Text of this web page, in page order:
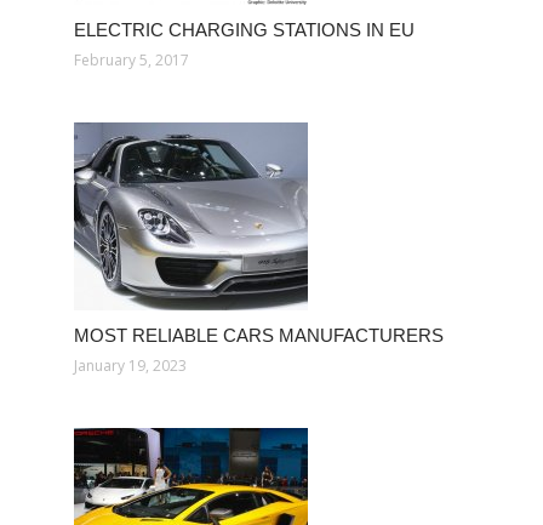
ELECTRIC CHARGING STATIONS IN EU
February 5, 2017
MOST RELIABLE CARS MANUFACTURERS
January 19, 2023